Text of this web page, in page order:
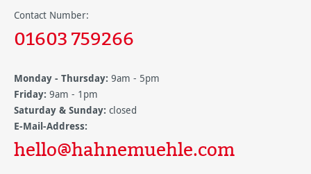
Contact Number:
01603 759266
Monday - Thursday: 9am - 5pm
Friday: 9am - 1pm
Saturday & Sunday: closed
E-Mail-Address:
hello@hahnemuehle.com